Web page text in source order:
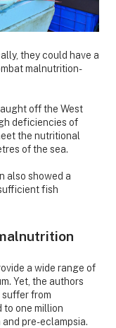
they could have a
malnutrition-
off the West
deficiencies of
the nutritional
of the sea.
also showed a
fish
a wide range of
Yet, the authors
from
one million
pre-eclampsia.